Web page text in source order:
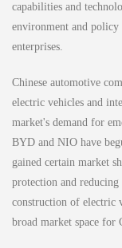
capabilities and
environment and policy
enterprises.
Chinese automotive
electric vehicles and
market's demand for
BYD and NIO have
gained certain market
protection and
construction of electric
broad market space for